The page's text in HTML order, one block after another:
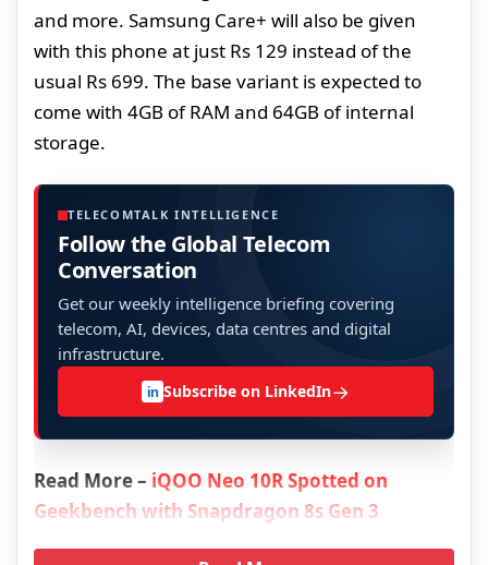
and more. Samsung Care+ will also be given
with this phone at just Rs 129 instead of the
usual Rs 699. The base variant is expected to
come with 4GB of RAM and 64GB of internal
storage.
TELECOMTALK INTELLIGENCE
Follow the Global Telecom
Conversation
Get our weekly intelligence briefing covering
telecom, AI, devices, data centres and digital
infrastructure.
in Subscribe on LinkedIn→
Read More – iQOO Neo 10R Spotted on
Geekbench with Snapdragon 8s Gen 3